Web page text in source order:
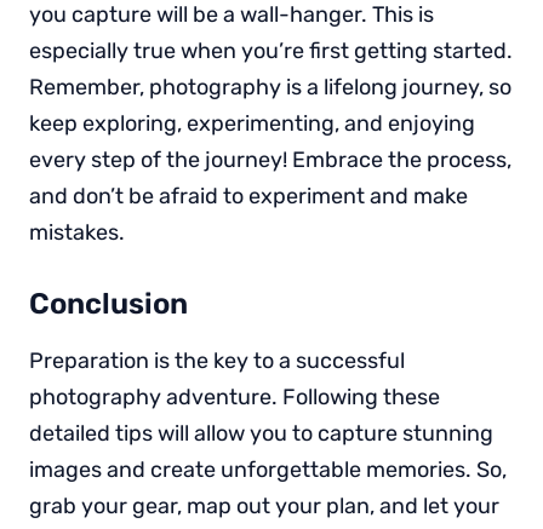
you capture will be a wall-hanger. This is
especially true when you’re first getting started.
Remember, photography is a lifelong journey, so
keep exploring, experimenting, and enjoying
every step of the journey! Embrace the process,
and don’t be afraid to experiment and make
mistakes.
Conclusion
Preparation is the key to a successful
photography adventure. Following these
detailed tips will allow you to capture stunning
images and create unforgettable memories. So,
grab your gear, map out your plan, and let your